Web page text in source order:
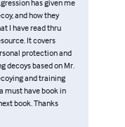
has given me
and how they
I have read thru
It covers
protection and
decoys based on Mr.
and training
must have book in
book. Thanks